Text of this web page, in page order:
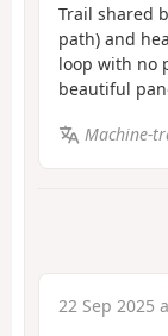
Trail shared
path) and
loop with no
beautiful
Machine-
22 Sep 2025